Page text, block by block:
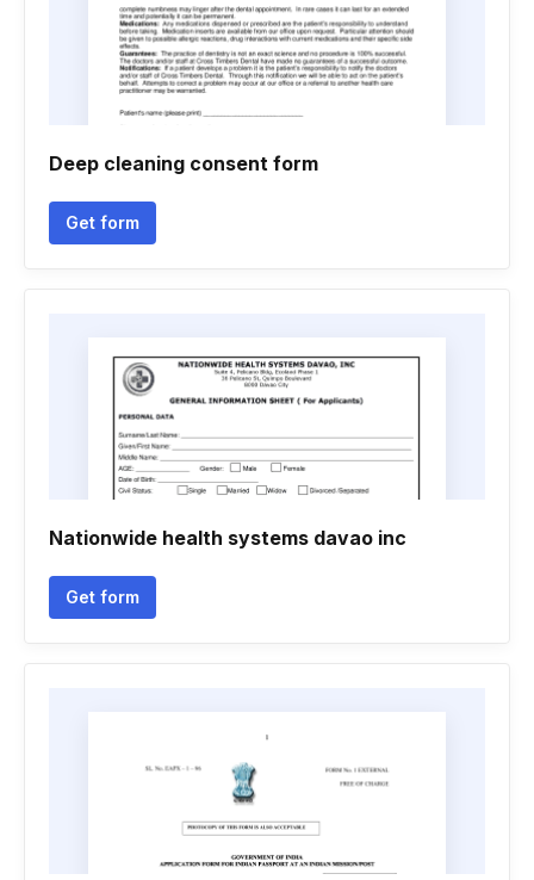
Deep cleaning consent form
Get form
Nationwide health systems davao inc
Get form